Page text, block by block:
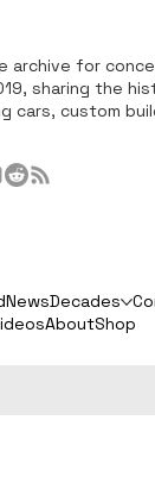
archive for
sharing the
cars, custom
NewsDecades
AboutShop